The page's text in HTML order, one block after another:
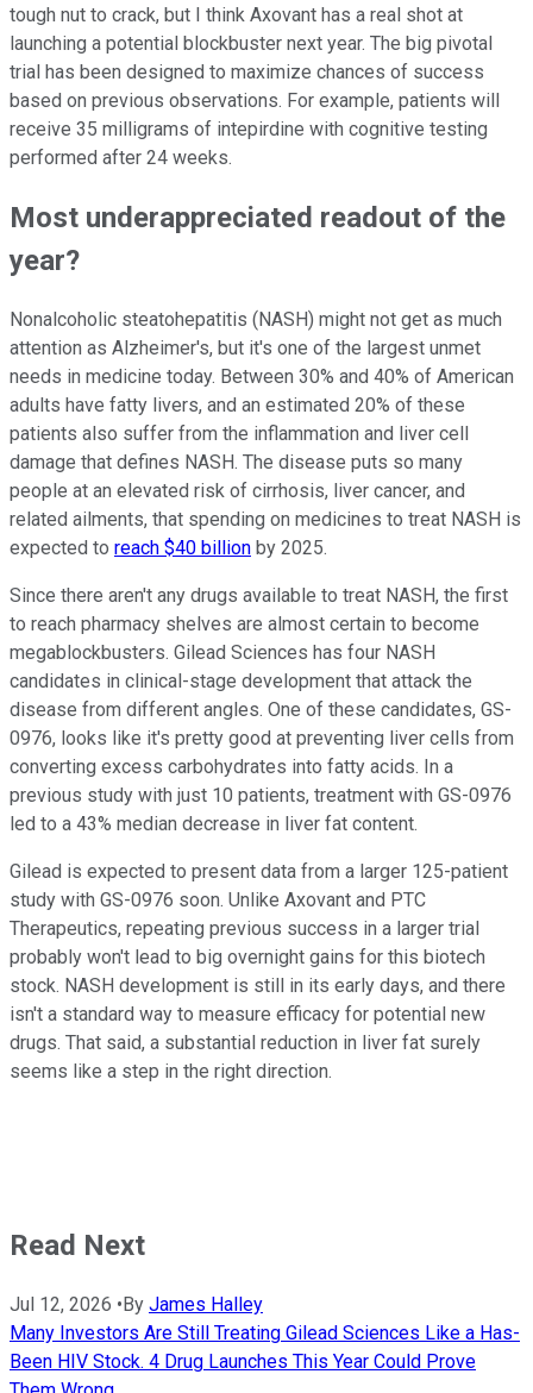
tough nut to crack, but I think Axovant has a real shot at
launching a potential blockbuster next year. The big pivotal
trial has been designed to maximize chances of success
based on previous observations. For example, patients will
receive 35 milligrams of intepirdine with cognitive testing
performed after 24 weeks.
Most underappreciated readout of the
year?
Nonalcoholic steatohepatitis (NASH) might not get as much
attention as Alzheimer's, but it's one of the largest unmet
needs in medicine today. Between 30% and 40% of American
adults have fatty livers, and an estimated 20% of these
patients also suffer from the inflammation and liver cell
damage that defines NASH. The disease puts so many
people at an elevated risk of cirrhosis, liver cancer, and
related ailments, that spending on medicines to treat NASH is
expected to reach $40 billion by 2025.
Since there aren't any drugs available to treat NASH, the first
to reach pharmacy shelves are almost certain to become
megablockbusters. Gilead Sciences has four NASH
candidates in clinical-stage development that attack the
disease from different angles. One of these candidates, GS-
0976, looks like it's pretty good at preventing liver cells from
converting excess carbohydrates into fatty acids. In a
previous study with just 10 patients, treatment with GS-0976
led to a 43% median decrease in liver fat content.
Gilead is expected to present data from a larger 125-patient
study with GS-0976 soon. Unlike Axovant and PTC
Therapeutics, repeating previous success in a larger trial
probably won't lead to big overnight gains for this biotech
stock. NASH development is still in its early days, and there
isn't a standard way to measure efficacy for potential new
drugs. That said, a substantial reduction in liver fat surely
seems like a step in the right direction.
Read Next
Jul 12, 2026 • By James Halley
Many Investors Are Still Treating Gilead Sciences Like a Has-
Been HIV Stock. 4 Drug Launches This Year Could Prove